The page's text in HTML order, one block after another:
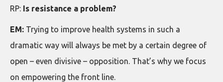
RP: Is resistance a problem?
EM: Trying to improve health systems in such a
dramatic way will always be met by a certain degree of
open – even divisive – opposition. That’s why we focus
on empowering the front line.